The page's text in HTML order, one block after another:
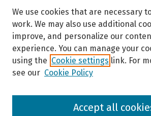
Browse
We use cookies that are necessary
work. We may also use additional
improve, and personalize our
experience. You can manage your
using the Cookie settings link. For
see our Cookie Policy
Accept all